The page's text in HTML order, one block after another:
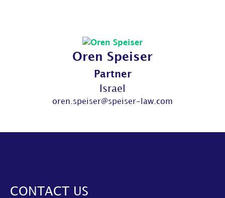
Oren Speiser
Partner
Israel
oren.speiser@speiser-law.com
CONTACT US